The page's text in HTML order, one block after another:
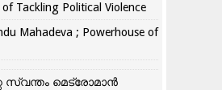
of Tackling Political Violence
Mahadeva ; Powerhouse of
സ്വന്തം മെട്രോമാൻ